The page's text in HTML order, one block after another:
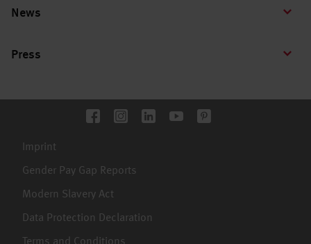
News
Press
Imprint
Gender Pay Gap Reports
Modern Slavery Act
Data Protection Declaration